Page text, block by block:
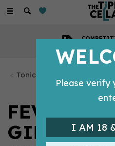
Toggle
Tonics & Mixers
FEVER-
GINGER
Please verify
I AM 18